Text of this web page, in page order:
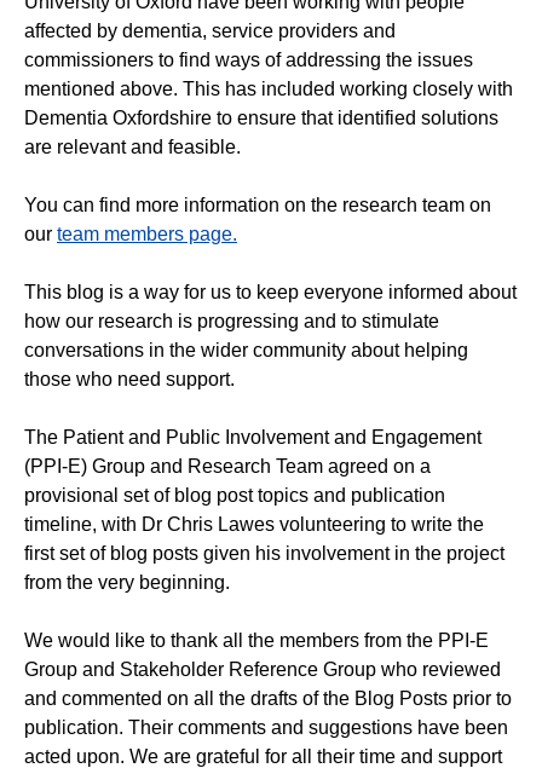
affected by dementia, service providers and
commissioners to find ways of addressing the issues
mentioned above. This has included working closely with
Dementia Oxfordshire to ensure that identified solutions
are relevant and feasible.
You can find more information on the research team on
our team members page.
This blog is a way for us to keep everyone informed about
how our research is progressing and to stimulate
conversations in the wider community about helping
those who need support.
The Patient and Public Involvement and Engagement
(PPI-E) Group and Research Team agreed on a
provisional set of blog post topics and publication
timeline, with Dr Chris Lawes volunteering to write the
first set of blog posts given his involvement in the project
from the very beginning.
We would like to thank all the members from the PPI-E
Group and Stakeholder Reference Group who reviewed
and commented on all the drafts of the Blog Posts prior to
publication. Their comments and suggestions have been
acted upon. We are grateful for all their time and support